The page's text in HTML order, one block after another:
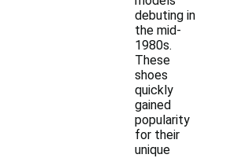
debuting in
the mid-
1980s.
These
shoes
quickly
gained
popularity
for their
unique